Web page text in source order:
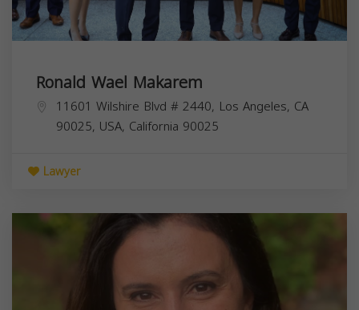
Ronald Wael Makarem
11601 Wilshire Blvd # 2440, Los Angeles, CA
90025, USA, California 90025
Lawyer